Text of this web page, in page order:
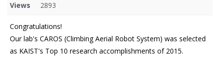
Views 2893
Congratulations!
Our lab's CAROS (Climbing Aerial Robot System) was selected
as KAIST's Top 10 research accomplishments of 2015.